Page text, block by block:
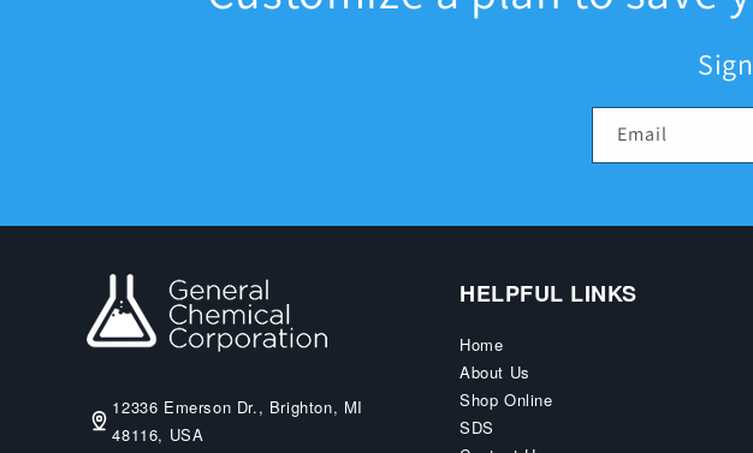
Email
12336 Emerson Dr., Brighton, MI
48116, USA
HELPFUL LINKS
Home
About Us
Shop Online
SDS